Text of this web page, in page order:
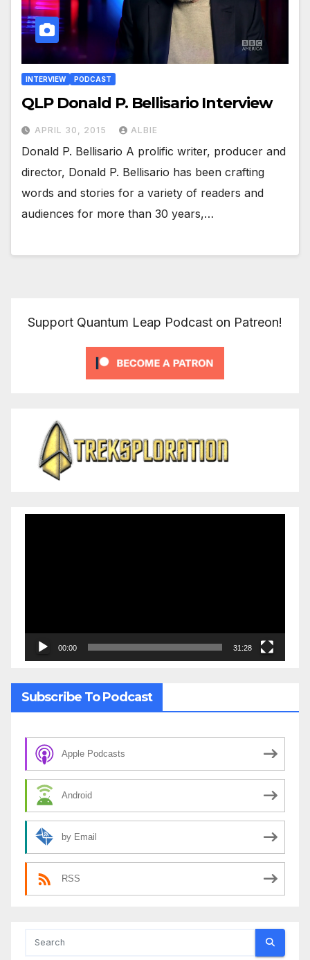
INTERVIEW PODCAST
QLP Donald P. Bellisario Interview
APRIL 30, 2015 ALBIE
Donald P. Bellisario A prolific writer, producer and
director, Donald P. Bellisario has been crafting
words and stories for a variety of readers and
audiences for more than 30 years,…
Support Quantum Leap Podcast on Patreon!
00:00 31:28
Subscribe To Podcast
Apple Podcasts
Android
by Email
RSS